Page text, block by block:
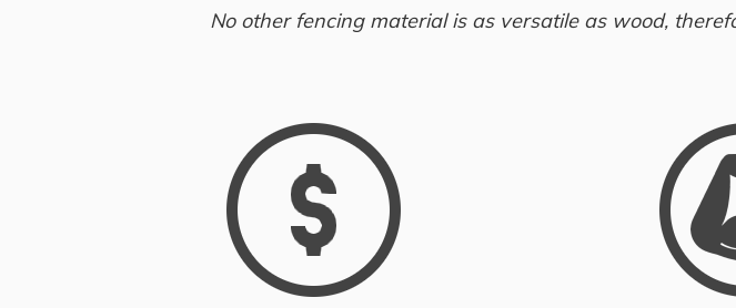
No other fencing material is as versatile as wood,